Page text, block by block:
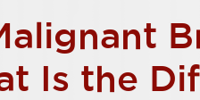
Is the